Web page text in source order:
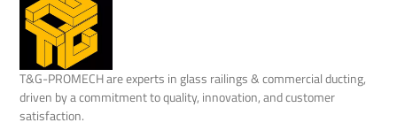
T&G-PROMECH are experts in glass railings & commercial ducting,
driven by a commitment to quality, innovation, and customer
satisfaction.